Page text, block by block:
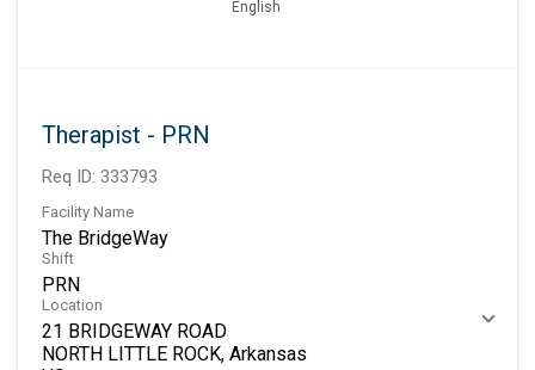
English
Therapist - PRN
Req ID: 333793
Facility Name
The BridgeWay
Shift
PRN
Location
21 BRIDGEWAY ROAD
NORTH LITTLE ROCK, Arkansas